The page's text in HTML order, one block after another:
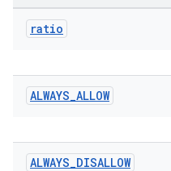
ratio
ALWAYS_ALLOW
ALWAYS_DISALLOW